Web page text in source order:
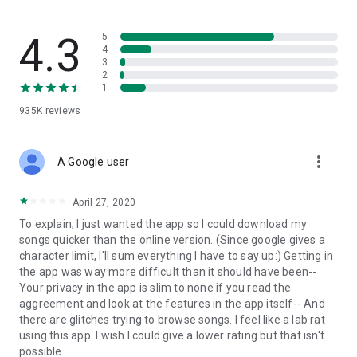
and without interruptions directly in the app.
• Free cloud storage
folders already stored in your 4shared account and upload
• Easy-to-use app chat
Communicate with your friends, who’re also using 4shared,
exchange media and other files and get instant alerts about
updates in your account directly in the app chat.
• No Ads
Wish to enjoy the 100% ad-free 4shared experience? Switch
off all ads in your 4shared app by subscribing to 4shared PRO
membership.
4.3
935K reviews
5
4
3
2
1
A Google user more_vert
April 27, 2020
To explain, I just wanted the app so I could download my
songs quicker than the online version. (Since google gives a
character limit, I'll sum everything I have to say up:) Getting in
the app was way more difficult than it should have been--
Your privacy in the app is slim to none if you read the
aggreement and look at the features in the app itself-- And
there are glitches trying to browse songs. I feel like a lab rat
using this app. I wish I could give a lower rating but that isn't
possible..